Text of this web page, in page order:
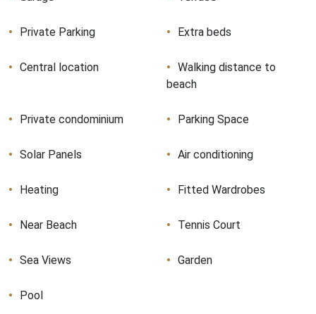
Private Parking Extra beds
Central location
Walking distance to
beach
Private condominium Parking Space
Solar Panels Air conditioning
Heating Fitted Wardrobes
Near Beach Tennis Court
Sea Views Garden
Pool